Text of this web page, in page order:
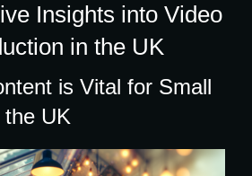
Insights into Video
in the UK
is Vital for Small
the UK